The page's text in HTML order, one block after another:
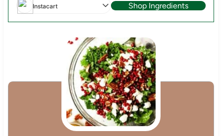
Instacart Shop Ingredients